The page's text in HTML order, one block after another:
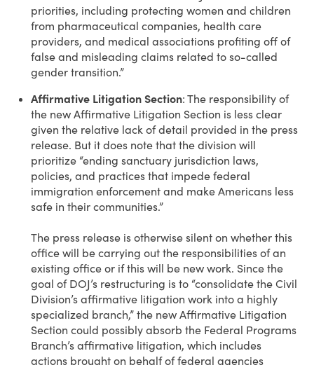
priorities, including protecting women and children
from pharmaceutical companies, health care
providers, and medical associations profiting off of
false and misleading claims related to so-called
gender transition.”
Affirmative Litigation Section: The responsibility of
the new Affirmative Litigation Section is less clear
given the relative lack of detail provided in the press
release. But it does note that the division will
prioritize “ending sanctuary jurisdiction laws,
policies, and practices that impede federal
immigration enforcement and make Americans less
safe in their communities.”
The press release is otherwise silent on whether this
office will be carrying out the responsibilities of an
existing office or if this will be new work. Since the
goal of DOJ’s restructuring is to “consolidate the Civil
Division’s affirmative litigation work into a highly
specialized branch,” the new Affirmative Litigation
Section could possibly absorb the Federal Programs
Branch’s affirmative litigation, which includes
actions brought on behalf of federal agencies